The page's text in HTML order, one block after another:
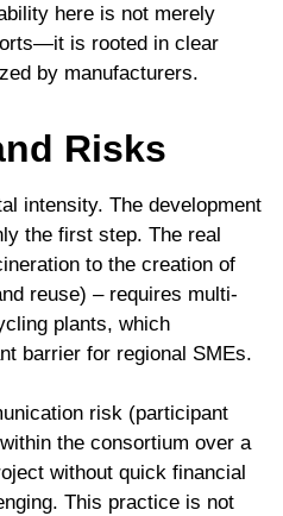
here is not merely
is rooted in clear
by manufacturers.
Risks
intensity. The development
the first step. The real
to the creation of
reuse) – requires multi-
plants, which
barrier for regional SMEs.
risk (participant
the consortium over a
without quick financial
This practice is not